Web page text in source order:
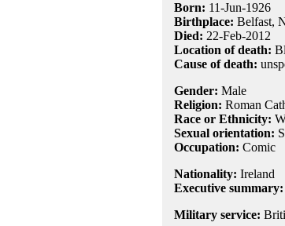
Born: 11-Jun-1926
Birthplace: Belfast,
Died: 22-Feb-2012
Location of death:
Cause of death:
Gender: Male
Religion: Roman
Race or Ethnicity:
Sexual orientation:
Occupation: Comic
Nationality: Ireland
Executive summary:
Military service: